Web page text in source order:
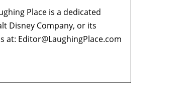
Place is a dedicated
Disney Company, or its
at: Editor@LaughingPlace.com